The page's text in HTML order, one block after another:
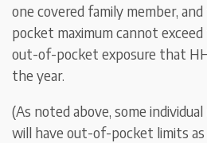
one covered family member,
pocket maximum cannot
out-of-pocket exposure that
the year.
(As noted above, some
will have out-of-pocket limits as